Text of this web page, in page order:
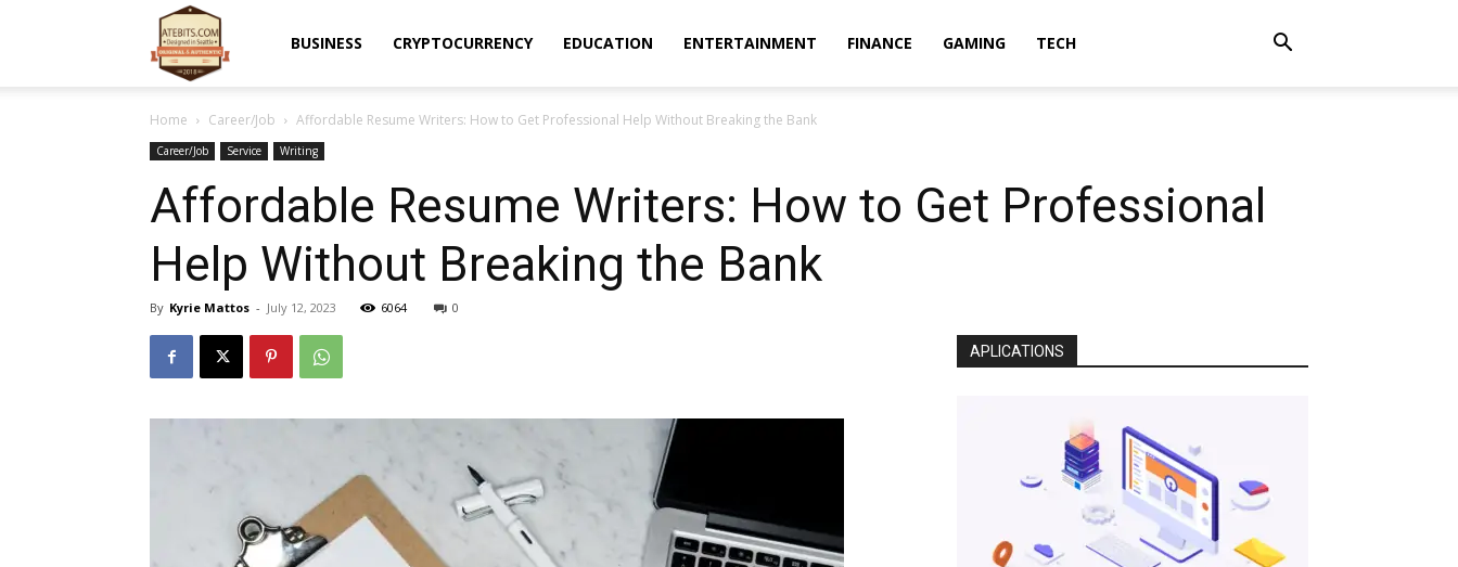
BUSINESS CRYPTOCURRENCY EDUCATION ENTERTAINMENT FINANCE GAMING TECH
Home Career/Job Affordable Resume Writers: How to Get Professional Help Without Breaking the Bank
Career/Job Service Writing
Affordable Resume Writers: How to Get Professional
Help Without Breaking the Bank
By Kyrie Mattos - July 12, 2023 6064 0
APLICATIONS